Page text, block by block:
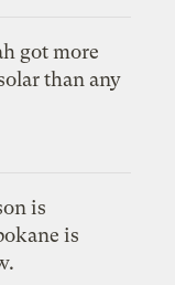
got more
than any
is
is